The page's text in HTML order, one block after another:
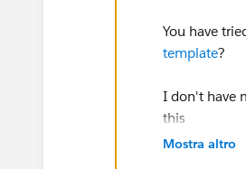
You have
template?
I don't have
this
Mostra altro